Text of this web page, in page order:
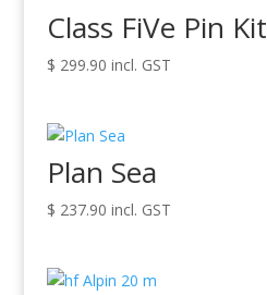
Class FiVe Pin Kit
$ 299.90 incl. GST
Plan Sea
$ 237.90 incl. GST